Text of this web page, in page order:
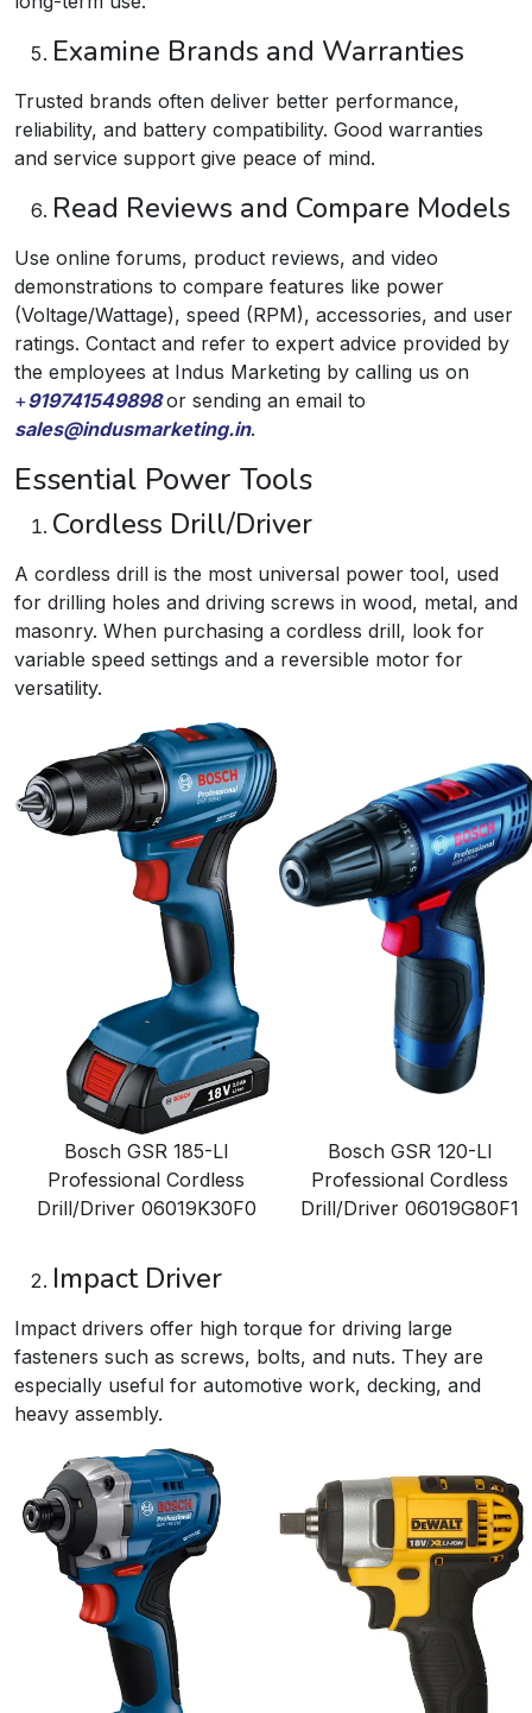
Examine Brands and Warranties
Trusted brands often deliver better performance,
reliability, and battery compatibility. Good warranties
and service support give peace of mind.
Read Reviews and Compare Models
Use online forums, product reviews, and video
demonstrations to compare features like power
(Voltage/Wattage), speed (RPM), accessories, and user
ratings. Contact and refer to expert advice provided by
the employees at Indus Marketing by calling us on
+919741549898or sending an email to
sales@indusmarketing.in.
Essential Power Tools
Cordless Drill/Driver
A cordless drill is the most universal power tool, used
for drilling holes and driving screws in wood, metal, and
masonry. When purchasing a cordless drill, look for
variable speed settings and a reversible motor for
versatility.
Bosch GSR 185-LI
Professional Cordless
Drill/Driver 06019K30F0
Bosch GSR 120-LI
Professional Cordless
Drill/Driver 06019G80F1
Impact Driver
Impact drivers offer high torque for driving large
fasteners such as screws, bolts, and nuts. They are
especially useful for automotive work, decking, and
heavy assembly.